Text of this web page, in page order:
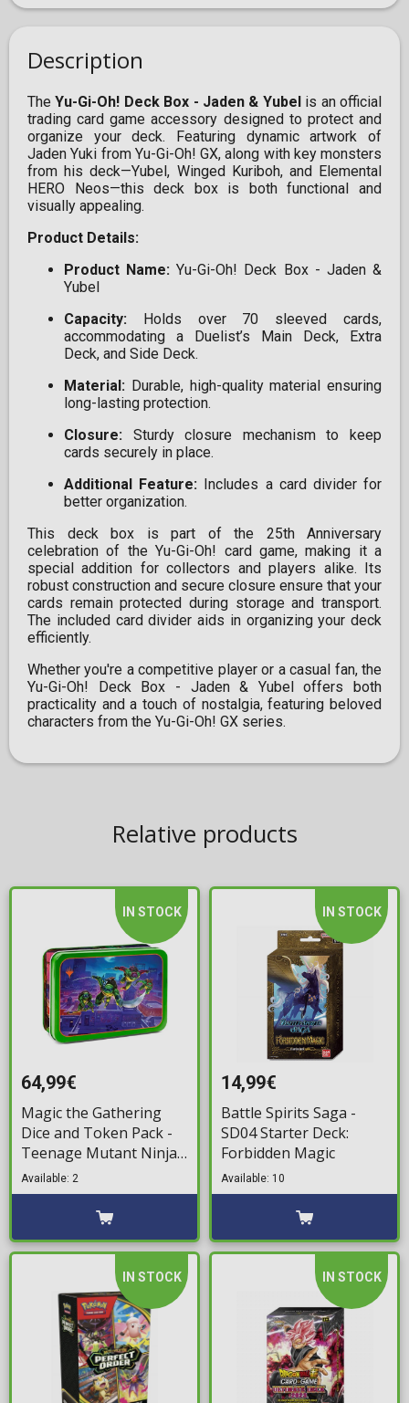
Description
​TheYu-Gi-Oh! Deck Box - Jaden & Yubel is an official
trading card game accessory designed to protect and
organize your deck. Featuring dynamic artwork of
Jaden Yuki from Yu-Gi-Oh! GX, along with key monsters
from his deck—Yubel, Winged Kuriboh, and Elemental
HERO Neos—this deck box is both functional and
visually appealing.​
Product Details:
Product Name: Yu-Gi-Oh! Deck Box - Jaden &
Yubel​
Capacity: Holds over 70 sleeved cards,
accommodating a Duelist’s Main Deck, Extra
Deck, and Side Deck.​
Material: Durable, high-quality material ensuring
long-lasting protection.​
Closure: Sturdy closure mechanism to keep
cards securely in place.​
Additional Feature: Includes a card divider for
better organization.​
This deck box is part of the 25th Anniversary
celebration of the Yu-Gi-Oh! card game, making it a
special addition for collectors and players alike. Its
robust construction and secure closure ensure that your
cards remain protected during storage and transport.
The included card divider aids in organizing your deck
efficiently.​
Whether you're a competitive player or a casual fan, the
Yu-Gi-Oh! Deck Box - Jaden & Yubel offers both
practicality and a touch of nostalgia, featuring beloved
characters from the Yu-Gi-Oh! GX series.
Relative products
IN STOCK
64,99€
Magic the Gathering
Dice and Token Pack -
Teenage Mutant Ninja
Turtles
Available: 2
IN STOCK
14,99€
Battle Spirits Saga -
SD04 Starter Deck:
Forbidden Magic
Available: 10
IN STOCK IN STOCK